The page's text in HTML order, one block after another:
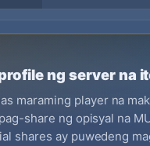
ng server na
maraming player na
share ng opisyal na
shares ay puwedeng